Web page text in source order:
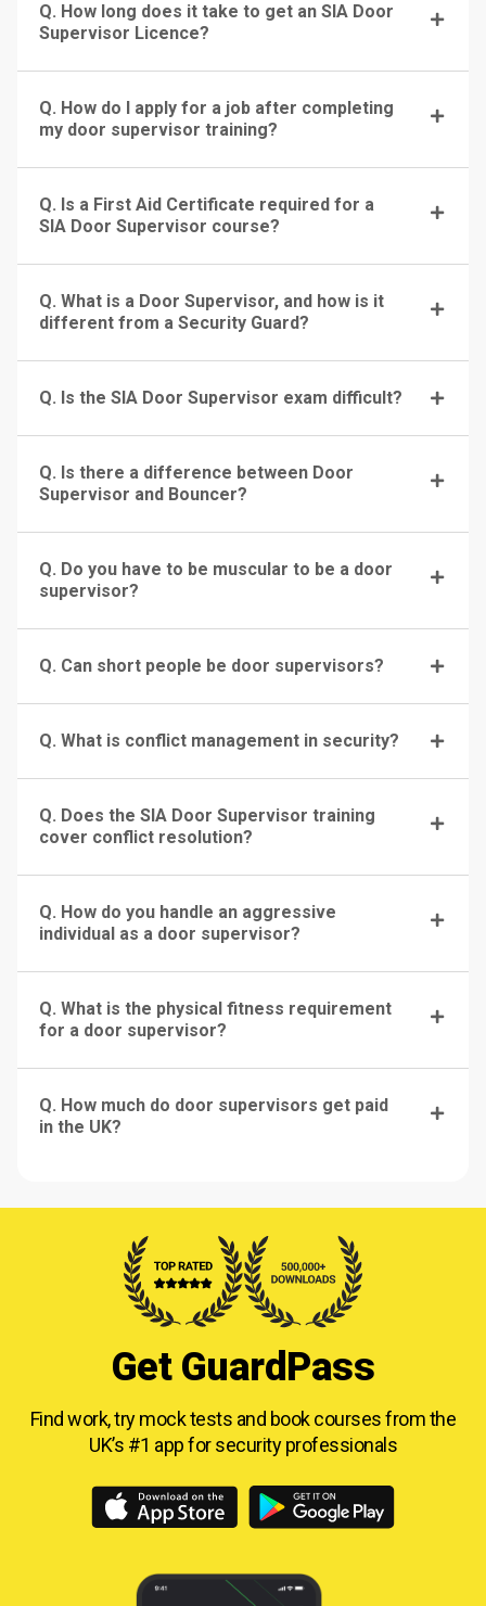
Q. How long does it take to get an SIA Door
Supervisor Licence?
Q. How do I apply for a job after completing
my door supervisor training?
Q. Is a First Aid Certificate required for a
SIA Door Supervisor course?
Q. What is a Door Supervisor, and how is it
different from a Security Guard?
Q. Is the SIA Door Supervisor exam difficult?
Q. Is there a difference between Door
Supervisor and Bouncer?
Q. Do you have to be muscular to be a door
supervisor?
Q. Can short people be door supervisors?
Q. What is conflict management in security?
Q. Does the SIA Door Supervisor training
cover conflict resolution?
Q. How do you handle an aggressive
individual as a door supervisor?
Q. What is the physical fitness requirement
for a door supervisor?
Q. How much do door supervisors get paid
in the UK?
Get GuardPass
Find work, try mock tests and book courses fromthe
UK’s #1 app for security professionals